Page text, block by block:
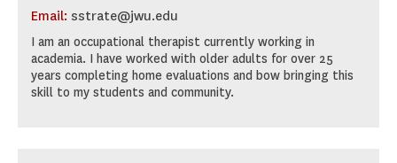
Email: sstrate@jwu.edu
I am an occupational therapist currently working in
academia. I have worked with older adults for over 25
years completing home evaluations and bow bringing this
skill to my students and community.